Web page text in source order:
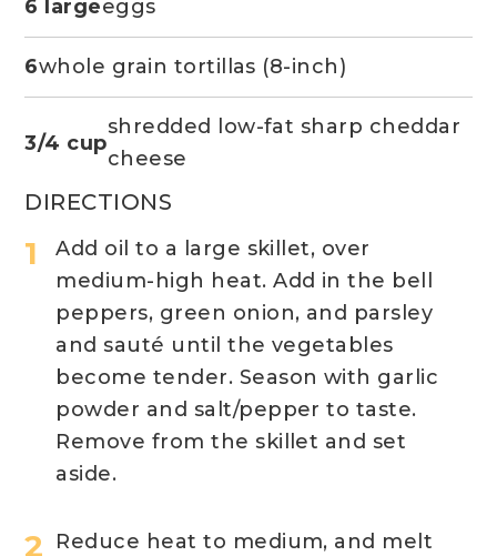
DIRECTIONS
Add oil to a large skillet, over
medium-high heat. Add in the bell
peppers, green onion, and parsley
and sauté until the vegetables
become tender. Season with garlic
powder and salt/pepper to taste.
Remove from the skillet and set
aside.
Reduce heat to medium, and melt
6 largeeggs
6whole grain tortillas (8-inch)
3/4 cup
shredded low-fat sharp cheddar
cheese